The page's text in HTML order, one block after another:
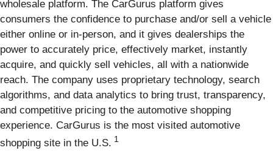
wholesale platform. The CarGurus platform gives
consumers the confidence to purchase and/or sell a vehicle
either online or in-person, and it gives dealerships the
power to accurately price, effectively market, instantly
acquire, and quickly sell vehicles, all with a nationwide
reach. The company uses proprietary technology, search
algorithms, and data analytics to bring trust, transparency,
and competitive pricing to the automotive shopping
experience. CarGurus is the most visited automotive
shopping site in the U.S. 1